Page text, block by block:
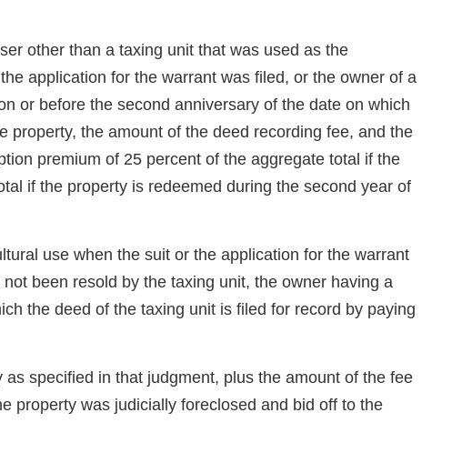
other than a taxing unit that was used as the
application for the warrant was filed, or the owner of a
or before the second anniversary of the date on which
property, the amount of the deed recording fee, and the
premium of 25 percent of the aggregate total if the
if the property is redeemed during the second year of
use when the suit or the application for the warrant
been resold by the taxing unit, the owner having a
the deed of the taxing unit is filed for record by paying
specified in that judgment, plus the amount of the fee
property was judicially foreclosed and bid off to the